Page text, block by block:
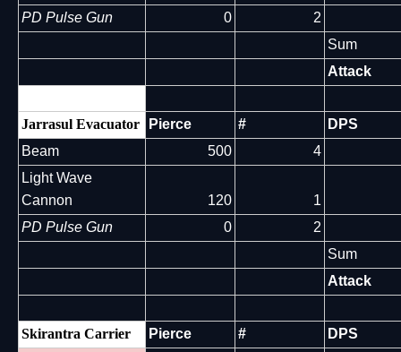
PD Pulse Gun
0
2
Sum
Attack
Jarrasul Evacuator Pierce #
DPS
Beam
500
4
Light Wave
Cannon
120
1
PD Pulse Gun
0
2
Sum
Attack
Skirantra Carrier Pierce #
DPS